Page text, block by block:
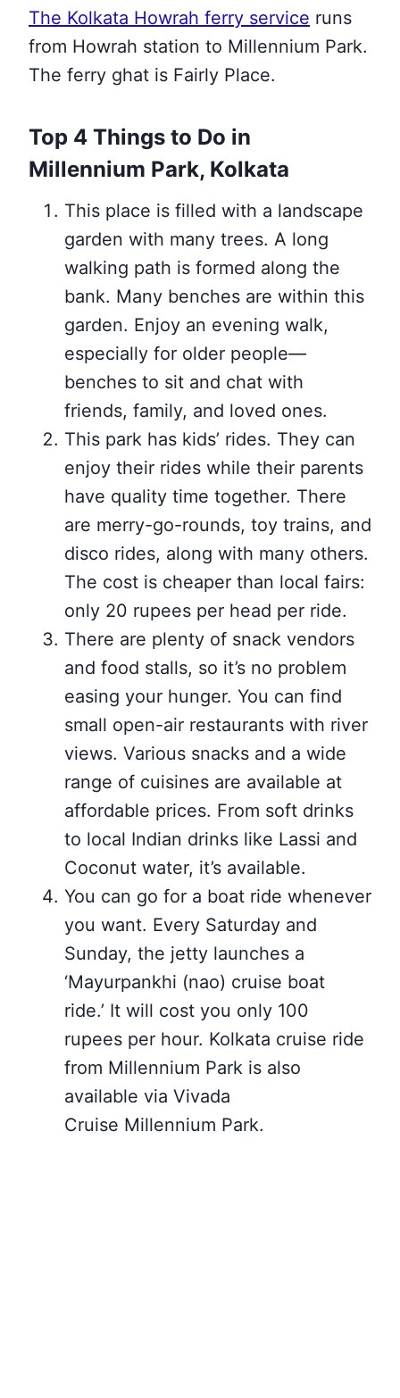
The Kolkata Howrah ferry service runs
from Howrah station to Millennium Park.
The ferry ghat is Fairly Place.
Top 4 Things to Do in
Millennium Park, Kolkata
This place is filled with a landscape
garden with many trees. A long
walking path is formed along the
bank. Many benches are within this
garden. Enjoy an evening walk,
especially for older people—
benches to sit and chat with
friends, family, and loved ones.
This park has kids’ rides. They can
enjoy their rides while their parents
have quality time together. There
are merry-go-rounds, toy trains, and
disco rides, along with many others.
The cost is cheaper than local fairs:
only 20 rupees per head per ride.
There are plenty of snack vendors
and food stalls, so it’s no problem
easing your hunger. You can find
small open-air restaurants with river
views. Various snacks and a wide
range of cuisines are available at
affordable prices. From soft drinks
to local Indian drinks like Lassi and
Coconut water, it’s available.
You can go for a boat ride whenever
you want. Every Saturday and
Sunday, the jetty launches a
‘Mayurpankhi (nao) cruise boat
ride.’ It will cost you only 100
rupees per hour. Kolkata cruise ride
from Millennium Park is also
available via Vivada
Cruise Millennium Park.